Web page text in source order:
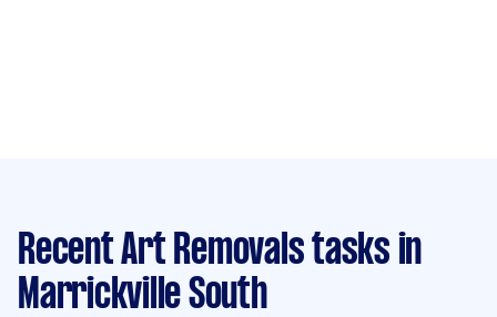
Recent Art Removals tasks in
Marrickville South